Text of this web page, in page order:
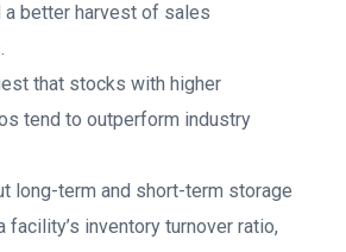
a better harvest of sales
that stocks with higher
tend to outperform industry
long-term and short-term storage
facility’s inventory turnover ratio,